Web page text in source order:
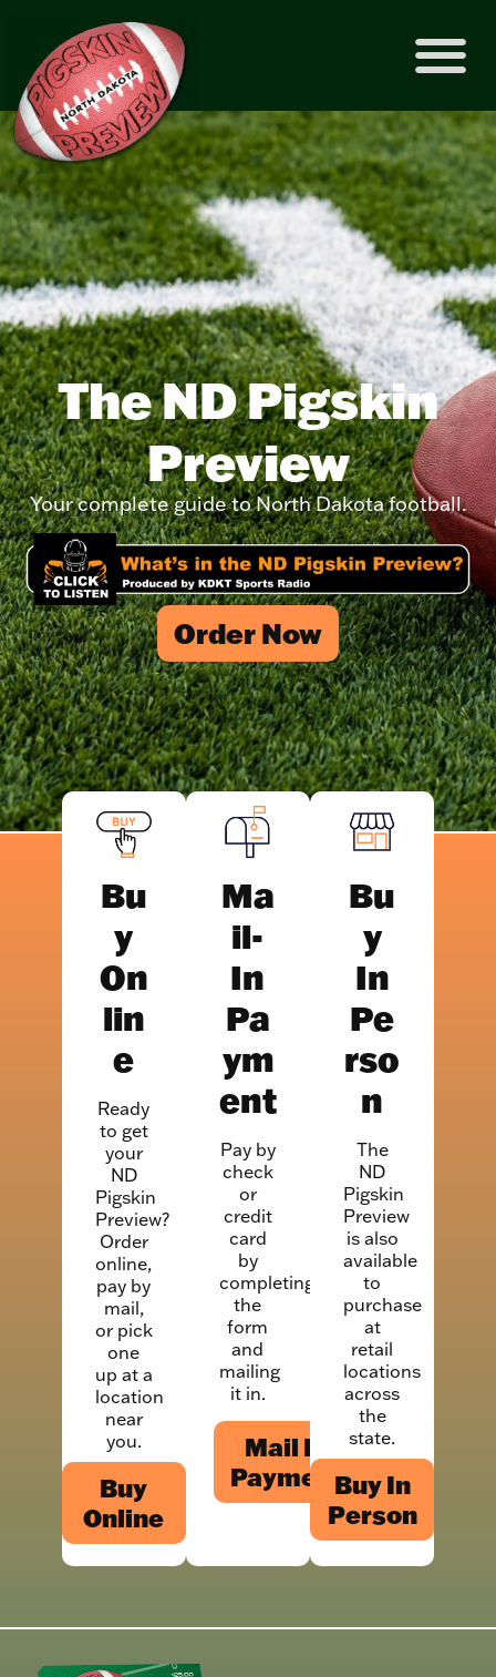
The ND Pigskin
Preview
Your complete guide to North Dakota football.
Order Now
Bu
y
On
lin
e
Ready
to get
your
ND
Pigskin
Preview?
Order
online,
pay by
mail,
or pick
one
up at a
location
near
you.
Buy
Online
Ma
il-
In
Pa
ym
ent
Pay by
check
or
credit
card
by
completing
the
form
and
mailing
it in.
Mail In
Payment
Bu
y
In
Pe
rso
n
The
ND
Pigskin
Preview
is also
available
to
purchase
at
retail
locations
across
the
state.
Buy In
Person